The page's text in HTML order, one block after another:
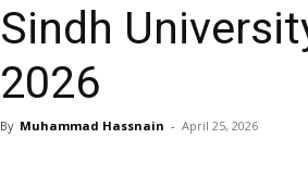
Sindh
2026
By Muhammad Hassnain - April 25, 2026